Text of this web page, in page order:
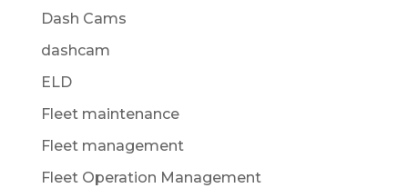
Dash Cams
dashcam
ELD
Fleet maintenance
Fleet management
Fleet Operation Management